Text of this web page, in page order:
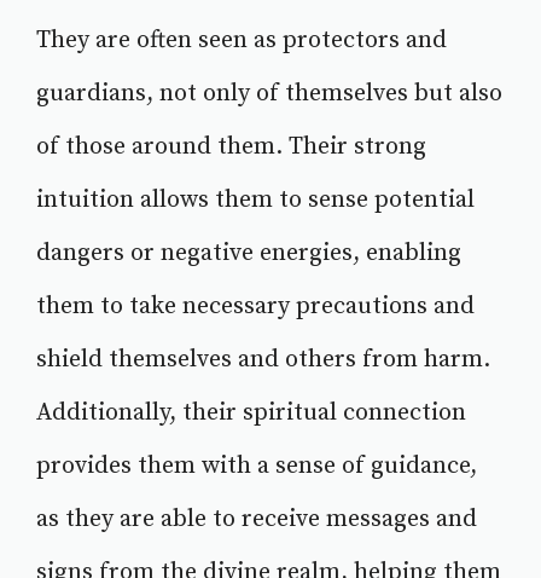
They are often seen as protectors and
guardians, not only of themselves but also
of those around them. Their strong
intuition allows them to sense potential
dangers or negative energies, enabling
them to take necessary precautions and
shield themselves and others from harm.
Additionally, their spiritual connection
provides them with a sense of guidance,
as they are able to receive messages and